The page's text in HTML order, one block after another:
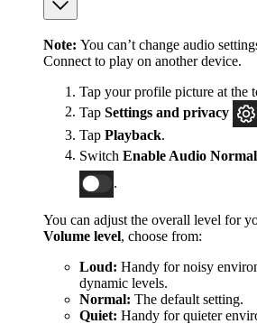
Note: You can’t change audio
Connect to play on another device.
Tap your profile picture at the
Tap Settings and privacy
Tap Playback.
Switch Enable Audio
.
You can adjust the overall level for
Volume level, choose from:
Loud: Handy for noisy
dynamic levels.
Normal: The default setting.
Quiet: Handy for quieter